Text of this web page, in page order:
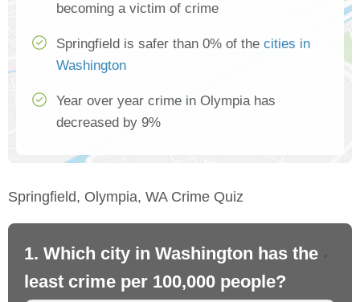
becoming a victim of crime
Springfield is safer than 0% of the cities in
Washington
Year over year crime in Olympia has
decreased by 9%
Springfield, Olympia, WA Crime Quiz
1. Which city in Washington has the
least crime per 100,000 people?